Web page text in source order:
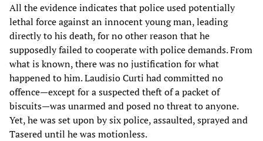
All the evidence indicates that police used potentially
lethal force against an innocent young man, leading
directly to his death, for no other reason that he
supposedly failed to cooperate with police demands. From
what is known, there was no justification for what
happened to him. Laudisio Curti had committed no
offence—except for a suspected theft of a packet of
biscuits—was unarmed and posed no threat to anyone.
Yet, he was set upon by six police, assaulted, sprayed and
Tasered until he was motionless.